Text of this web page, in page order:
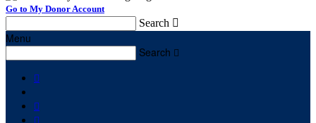
Go to My Donor Account
Search 
Menu
Search 


